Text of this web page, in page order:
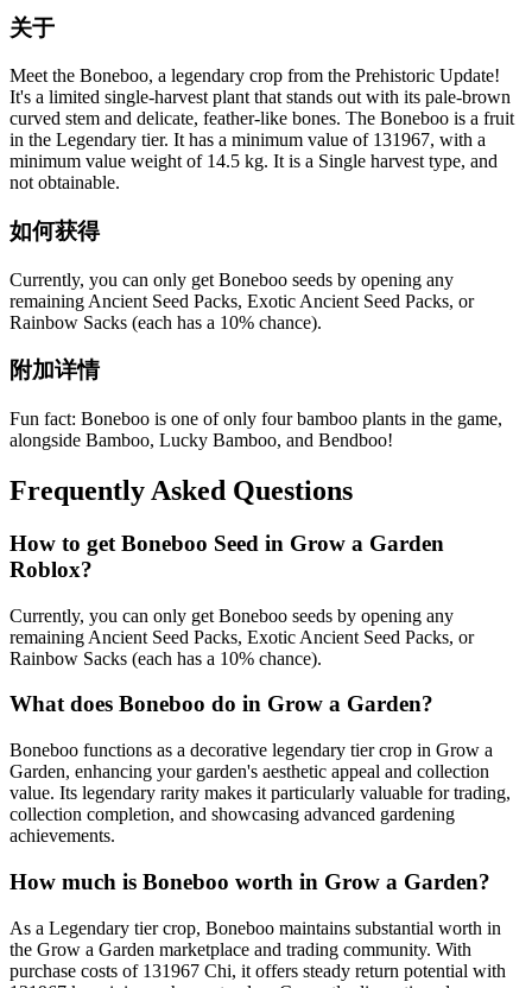
关于
Meet the Boneboo, a legendary crop from the Prehistoric Update!
It's a limited single-harvest plant that stands out with its pale-brown
curved stem and delicate, feather-like bones. The Boneboo is a fruit
in the Legendary tier. It has a minimum value of 131967, with a
minimum value weight of 14.5 kg. It is a Single harvest type, and
not obtainable.
如何获得
Currently, you can only get Boneboo seeds by opening any
remaining Ancient Seed Packs, Exotic Ancient Seed Packs, or
Rainbow Sacks (each has a 10% chance).
附加详情
Fun fact: Boneboo is one of only four bamboo plants in the game,
alongside Bamboo, Lucky Bamboo, and Bendboo!
Frequently Asked Questions
How to get Boneboo Seed in Grow a Garden
Roblox?
Currently, you can only get Boneboo seeds by opening any
remaining Ancient Seed Packs, Exotic Ancient Seed Packs, or
Rainbow Sacks (each has a 10% chance).
What does Boneboo do in Grow a Garden?
Boneboo functions as a decorative legendary tier crop in Grow a
Garden, enhancing your garden's aesthetic appeal and collection
value. Its legendary rarity makes it particularly valuable for trading,
collection completion, and showcasing advanced gardening
achievements.
How much is Boneboo worth in Grow a Garden?
As a Legendary tier crop, Boneboo maintains substantial worth in
the Grow a Garden marketplace and trading community. With
purchase costs of 131967 Chi, it offers steady return potential with